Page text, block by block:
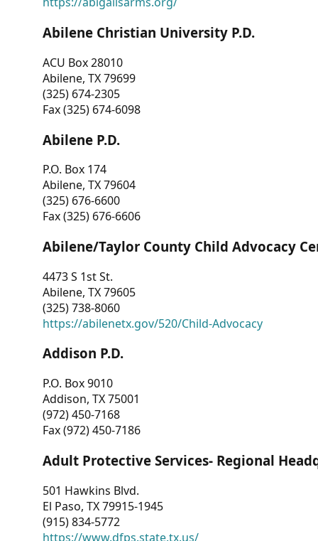
Abilene Christian University P.D.
ACU Box 28010
Abilene, TX 79699
(325) 674-2305
Fax (325) 674-6098
Abilene P.D.
P.O. Box 174
Abilene, TX 79604
(325) 676-6600
Fax (325) 676-6606
Abilene/Taylor County Child Advocacy
4473 S 1st St.
Abilene, TX 79605
(325) 738-8060
https://abilenetx.gov/520/Child-Advocacy
Addison P.D.
P.O. Box 9010
Addison, TX 75001
(972) 450-7168
Fax (972) 450-7186
Adult Protective Services- Regional
501 Hawkins Blvd.
El Paso, TX 79915-1945
(915) 834-5772
https://www.dfps.state.tx.us/